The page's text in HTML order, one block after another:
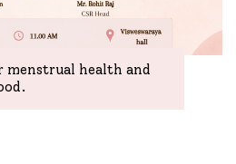
menstrual health and